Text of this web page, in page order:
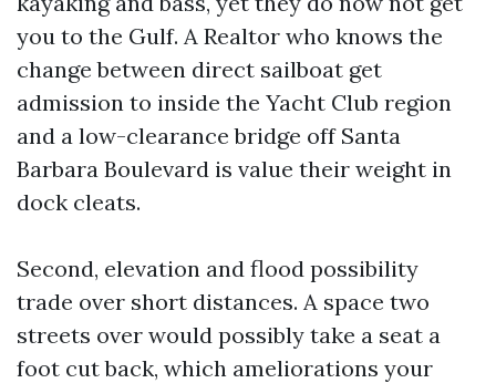
you to the Gulf. A Realtor who knows the
change between direct sailboat get
admission to inside the Yacht Club region
and a low-clearance bridge off Santa
Barbara Boulevard is value their weight in
dock cleats.
Second, elevation and flood possibility
trade over short distances. A space two
streets over would possibly take a seat a
foot cut back, which ameliorations your